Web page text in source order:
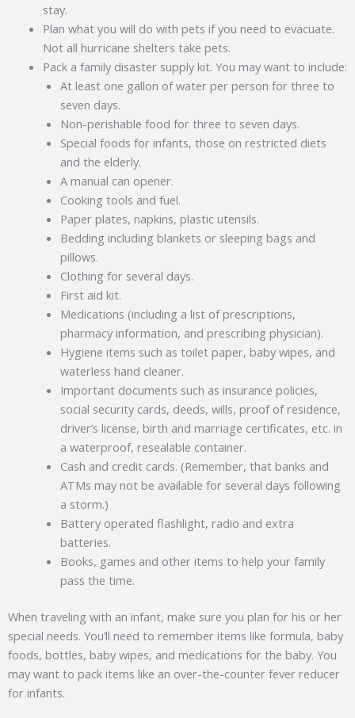
stay.
Plan what you will do with pets if you need to evacuate.
Not all hurricane shelters take pets.
Pack a family disaster supply kit. You may want to include:
At least one gallon of water per person for three to
seven days.
Non-perishable food for three to seven days.
Special foods for infants, those on restricted diets
and the elderly.
A manual can opener.
Cooking tools and fuel.
Paper plates, napkins, plastic utensils.
Bedding including blankets or sleeping bags and
pillows.
Clothing for several days.
First aid kit.
Medications (including a list of prescriptions,
pharmacy information, and prescribing physician).
Hygiene items such as toilet paper, baby wipes, and
waterless hand cleaner.
Important documents such as insurance policies,
social security cards, deeds, wills, proof of residence,
driver’s license, birth and marriage certificates, etc. in
a waterproof, resealable container.
Cash and credit cards. (Remember, that banks and
ATMs may not be available for several days following
a storm.)
Battery operated flashlight, radio and extra
batteries.
Books, games and other items to help your family
pass the time.
When traveling with an infant, make sure you plan for his or her
special needs. You’ll need to remember items like formula, baby
foods, bottles, baby wipes, and medications for the baby. You
may want to pack items like an over-the-counter fever reducer
for infants.